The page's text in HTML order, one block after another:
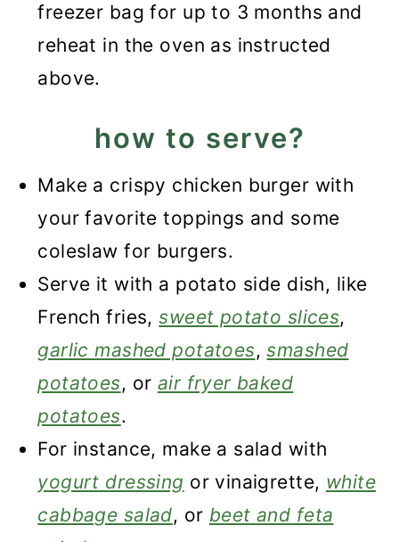
freezer bag for up to 3 months and
reheat in the oven as instructed
above.
how to serve?
Make a crispy chicken burger with
your favorite toppings and some
coleslaw for burgers.
Serve it with a potato side dish, like
French fries,sweet potato slices,
garlic mashed potatoes,smashed
potatoes, or air fryer baked
potatoes.
For instance, make a salad with
yogurt dressing or vinaigrette, white
cabbage salad, or beet and feta